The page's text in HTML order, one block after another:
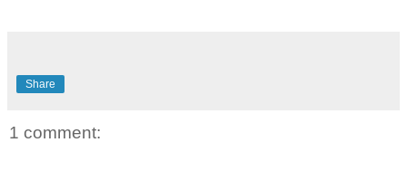
Share
1 comment: